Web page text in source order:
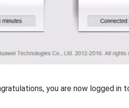
you are now logged in